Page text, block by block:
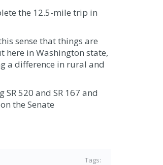
the 12.5-mile trip in
sense that things are
here in Washington state,
a difference in rural and
520 and SR 167 and
the Senate
Tags: